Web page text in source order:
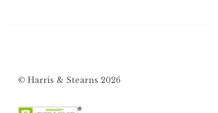
© Harris & Stearns 2026